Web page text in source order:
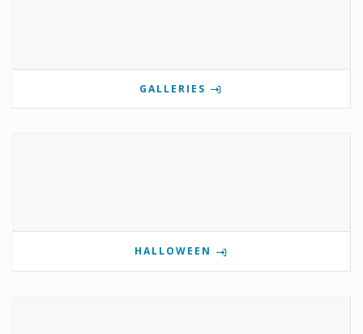
GALLERIES
HALLOWEEN